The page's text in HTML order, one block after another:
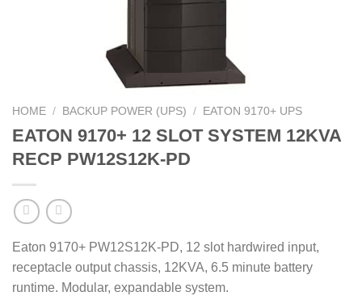
HOME / BACKUP POWER (UPS) / EATON 9170+ UPS
EATON 9170+ 12 SLOT SYSTEM 12KVA
RECP PW12S12K-PD
Eaton 9170+ PW12S12K-PD, 12 slot hardwired input,
receptacle output chassis, 12KVA, 6.5 minute battery
runtime. Modular, expandable system.